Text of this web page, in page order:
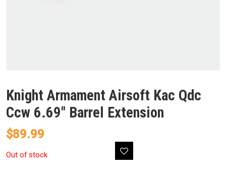
Knight Armament Airsoft Kac Qdc
Ccw 6.69″ Barrel Extension
$89.99
Out of stock